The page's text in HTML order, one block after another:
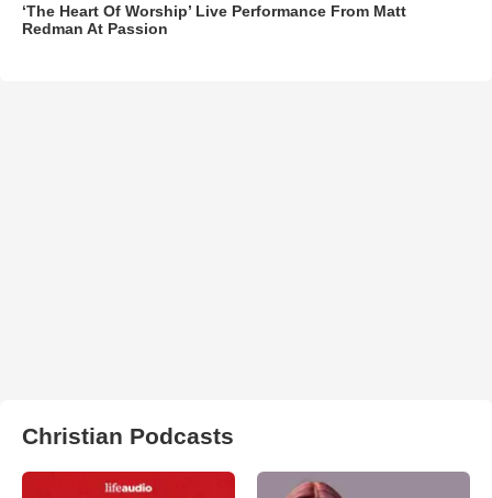
‘The Heart Of Worship’ Live Performance From Matt
Redman At Passion
Christian Podcasts